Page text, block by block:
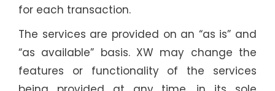
for each transaction.
The services are provided on an “as is” and
“as available” basis. XW may change the
features or functionality of the services